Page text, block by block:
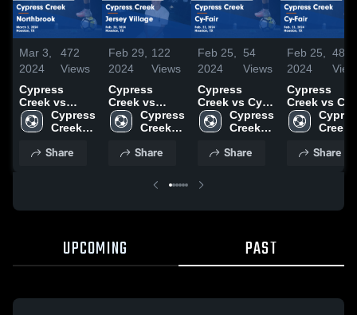
Mar 3,
2024
472
Views
Cypress
Creek vs
Northbrook
Game
March 2, 2024
Cypress
Creek
School
Share
Feb 29,
2024
122
Views
Cypress
Creek vs
Jersey Village
Game
Feb. 28, 2024
Cypress
Creek
School
Share
Feb 25,
2024
54
Views
Cypress
Creek vs Cy-
Fair Game
Highlights -
Cypress
Creek
School
Share
Feb 25,
2024
48
Cypress
Creek vs Cy-
Fair Game
Highlights -
Creek
School
Share
UPCOMING PAST